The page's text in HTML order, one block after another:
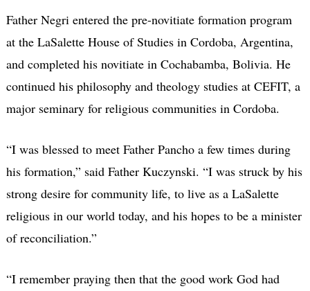
Father Negri entered the pre-novitiate formation program
at the LaSalette House of Studies in Cordoba, Argentina,
and completed his novitiate in Cochabamba, Bolivia. He
continued his philosophy and theology studies at CEFIT, a
major seminary for religious communities in Cordoba.
“I was blessed to meet Father Pancho a few times during
his formation,” said Father Kuczynski. “I was struck by his
strong desire for community life, to live as a LaSalette
religious in our world today, and his hopes to be a minister
of reconciliation.”
“I remember praying then that the good work God had